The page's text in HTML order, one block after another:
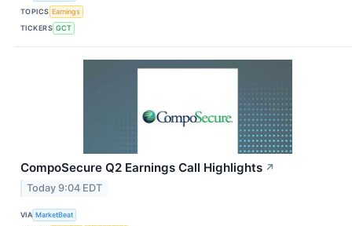
TOPICS Earnings
TICKERS GCT
CompoSecure Q2 Earnings Call Highlights ↗
Today 9:04 EDT
VIA MarketBeat